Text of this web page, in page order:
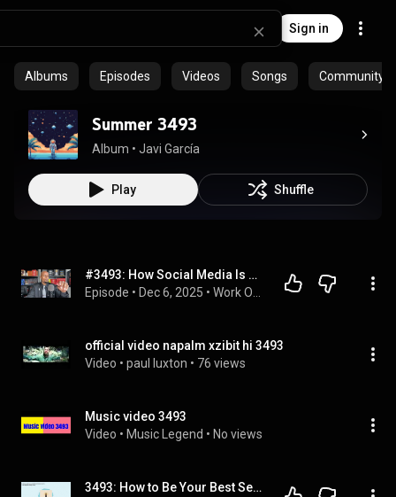
Sign in
Albums Episodes Videos Songs Community
Summer 3493
Album • Javi García
Play Shuffle
#3493: How Social Media Is Killing Your Presence
Episode • Dec 6, 2025 •
official video napalm xzibit hi 3493
Video • paul luxton • 76 views
Music video 3493
Video • Music Legend • No views
3493: How to Be Your Best Self When Life Gets You Down by Ellen Burgan of If It Brings You Joy |...